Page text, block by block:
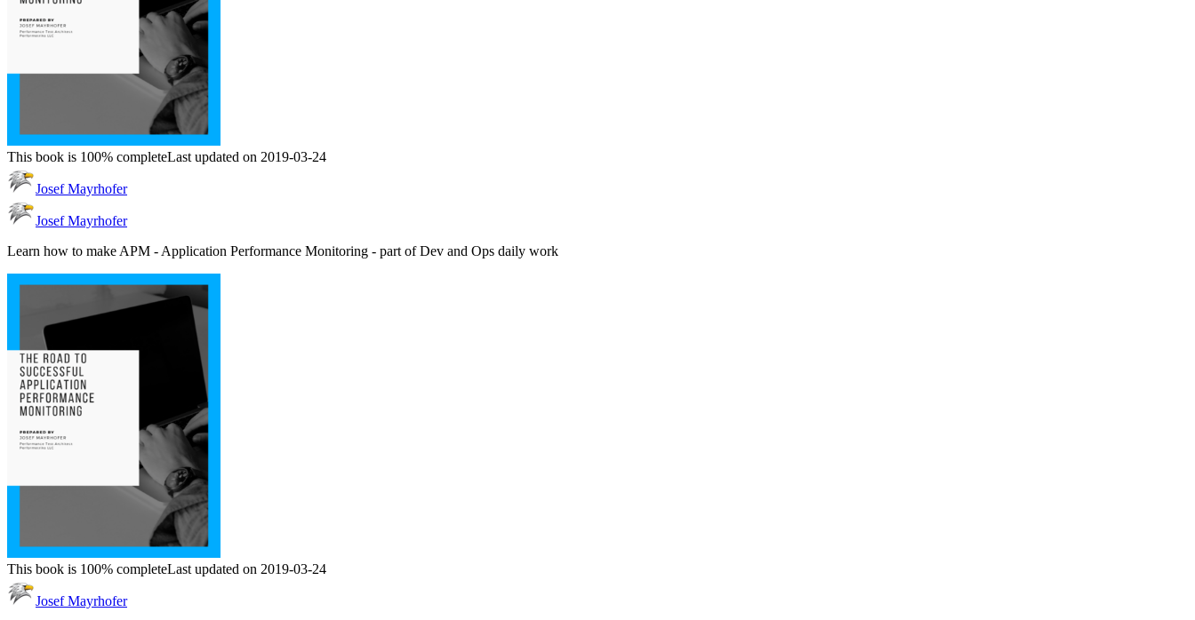
This book is 100% completeLast updated on 2019-03-24
Josef Mayrhofer
Josef Mayrhofer
Learn how to make APM - Application Performance Monitoring - part of Dev and Ops daily work
This book is 100% completeLast updated on 2019-03-24
Josef Mayrhofer